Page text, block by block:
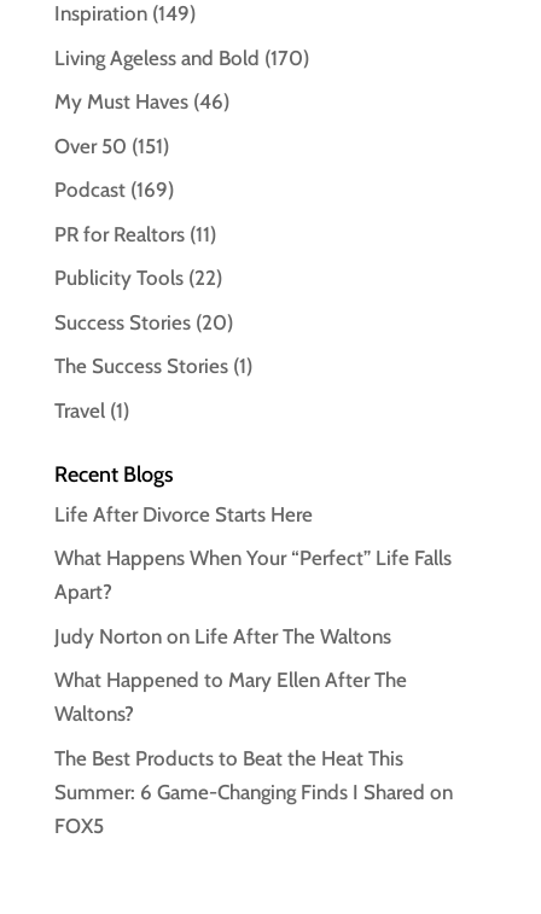
Inspiration(149)
Living Ageless and Bold (170)
My Must Haves(46)
Over 50 (151)
Podcast(169)
PR for Realtors(11)
Publicity Tools(22)
Success Stories(20)
The Success Stories(1)
Travel(1)
Recent Blogs
Life After Divorce Starts Here
What Happens When Your “Perfect” Life Falls
Apart?
Judy Norton on Life After The Waltons
What Happened to Mary Ellen After The
Waltons?
The Best Products to Beat the Heat This
Summer: 6 Game-Changing Finds I Shared on
FOX5